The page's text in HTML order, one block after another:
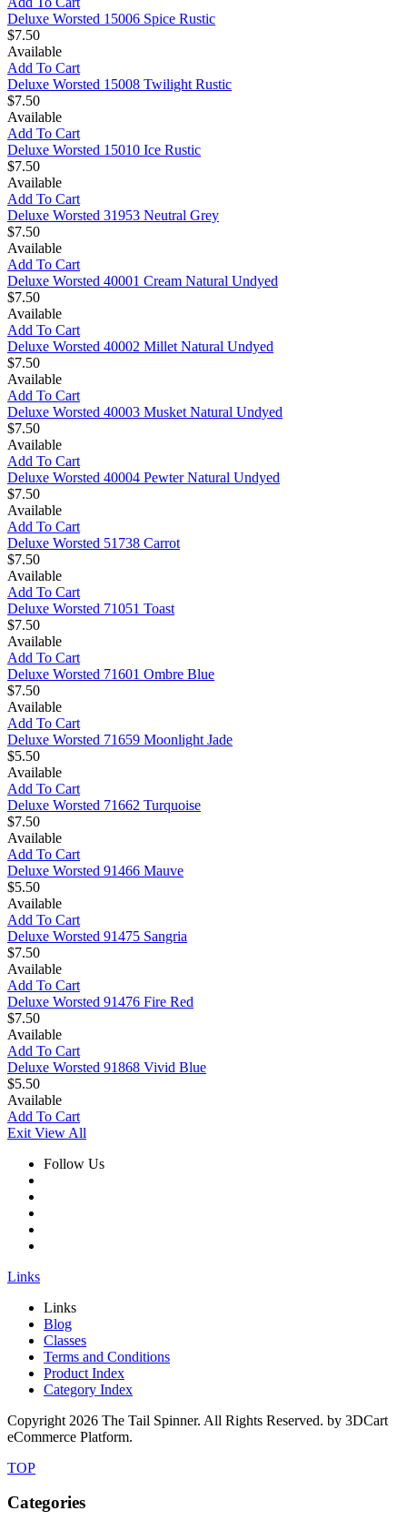
Deluxe Worsted 15006 Spice Rustic
$7.50
Available
Add To Cart
Deluxe Worsted 15008 Twilight Rustic
$7.50
Available
Add To Cart
Deluxe Worsted 15010 Ice Rustic
$7.50
Available
Add To Cart
Deluxe Worsted 31953 Neutral Grey
$7.50
Available
Add To Cart
Deluxe Worsted 40001 Cream Natural Undyed
$7.50
Available
Add To Cart
Deluxe Worsted 40002 Millet Natural Undyed
$7.50
Available
Add To Cart
Deluxe Worsted 40003 Musket Natural Undyed
$7.50
Available
Add To Cart
Deluxe Worsted 40004 Pewter Natural Undyed
$7.50
Available
Add To Cart
Deluxe Worsted 51738 Carrot
$7.50
Available
Add To Cart
Deluxe Worsted 71051 Toast
$7.50
Available
Add To Cart
Deluxe Worsted 71601 Ombre Blue
$7.50
Available
Add To Cart
Deluxe Worsted 71659 Moonlight Jade
$5.50
Available
Add To Cart
Deluxe Worsted 71662 Turquoise
$7.50
Available
Add To Cart
Deluxe Worsted 91466 Mauve
$5.50
Available
Add To Cart
Deluxe Worsted 91475 Sangria
$7.50
Available
Add To Cart
Deluxe Worsted 91476 Fire Red
$7.50
Available
Add To Cart
Deluxe Worsted 91868 Vivid Blue
$5.50
Available
Add To Cart
Exit View All
Follow Us
Links
Links
Blog
Classes
Terms and Conditions
Product Index
Category Index
Copyright 2026 The Tail Spinner. All Rights Reserved. by 3DCart
eCommerce Platform.
TOP
Categories